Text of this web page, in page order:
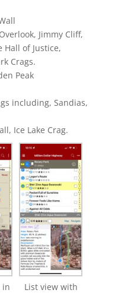
Jimmy Cliff,
Hall of Justice,
Crags.
Peak
including, Sandias,
Ice Lake Crag.
in
List view with